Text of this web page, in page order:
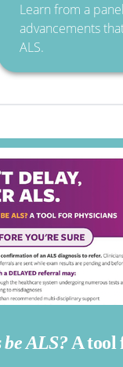
Learn from a
advancements
ALS.
ALS? A tool